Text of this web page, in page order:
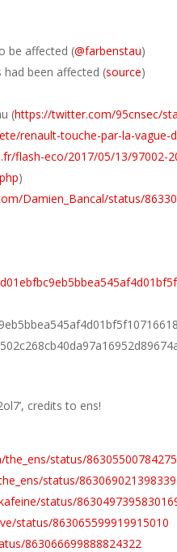
be affected (@farbenstau)
had been affected (source)
(https://twitter.com/95cnsec/
renault-touche-par-la-vague-
flash-eco/2017/05/13/97002-
)
Damien_Bancal/status/
credits to ens!
status/
status/
status/
status/863065599919915010
863066699888824322